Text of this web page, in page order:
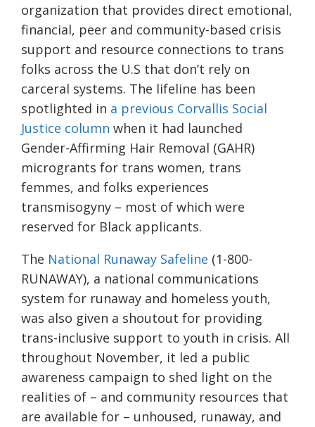
organization that provides direct emotional,
financial, peer and community-based crisis
support and resource connections to trans
folks across the U.S that don’t rely on
carceral systems. The lifeline has been
spotlighted in a previous Corvallis Social
Justice column when it had launched
Gender-Affirming Hair Removal (GAHR)
microgrants for trans women, trans
femmes, and folks experiences
transmisogyny – most of which were
reserved for Black applicants.
The National Runaway Safeline (1-800-
RUNAWAY), a national communications
system for runaway and homeless youth,
was also given a shoutout for providing
trans-inclusive support to youth in crisis. All
throughout November, it led a public
awareness campaign to shed light on the
realities of – and community resources that
are available for – unhoused, runaway, and